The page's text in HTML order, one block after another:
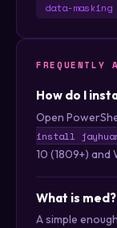
data-masking
FREQUENTLY
How do I
Open
install
10 (1809+) and
What is med?
A simple